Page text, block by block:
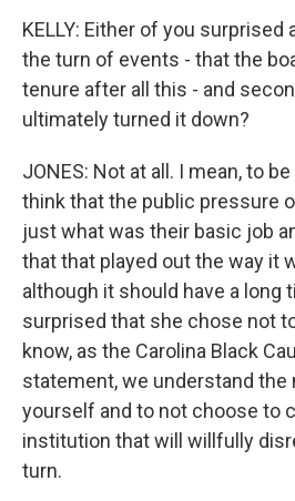
KELLY: Either of you surprised
the turn of events - that the
tenure after all this - and
ultimately turned it down?
JONES: Not at all. I mean, to
think that the public pressure
just what was their basic job
that that played out the way it
although it should have a long
surprised that she chose not
know, as the Carolina Black
statement, we understand
yourself and to not choose to
institution that will willfully
turn.